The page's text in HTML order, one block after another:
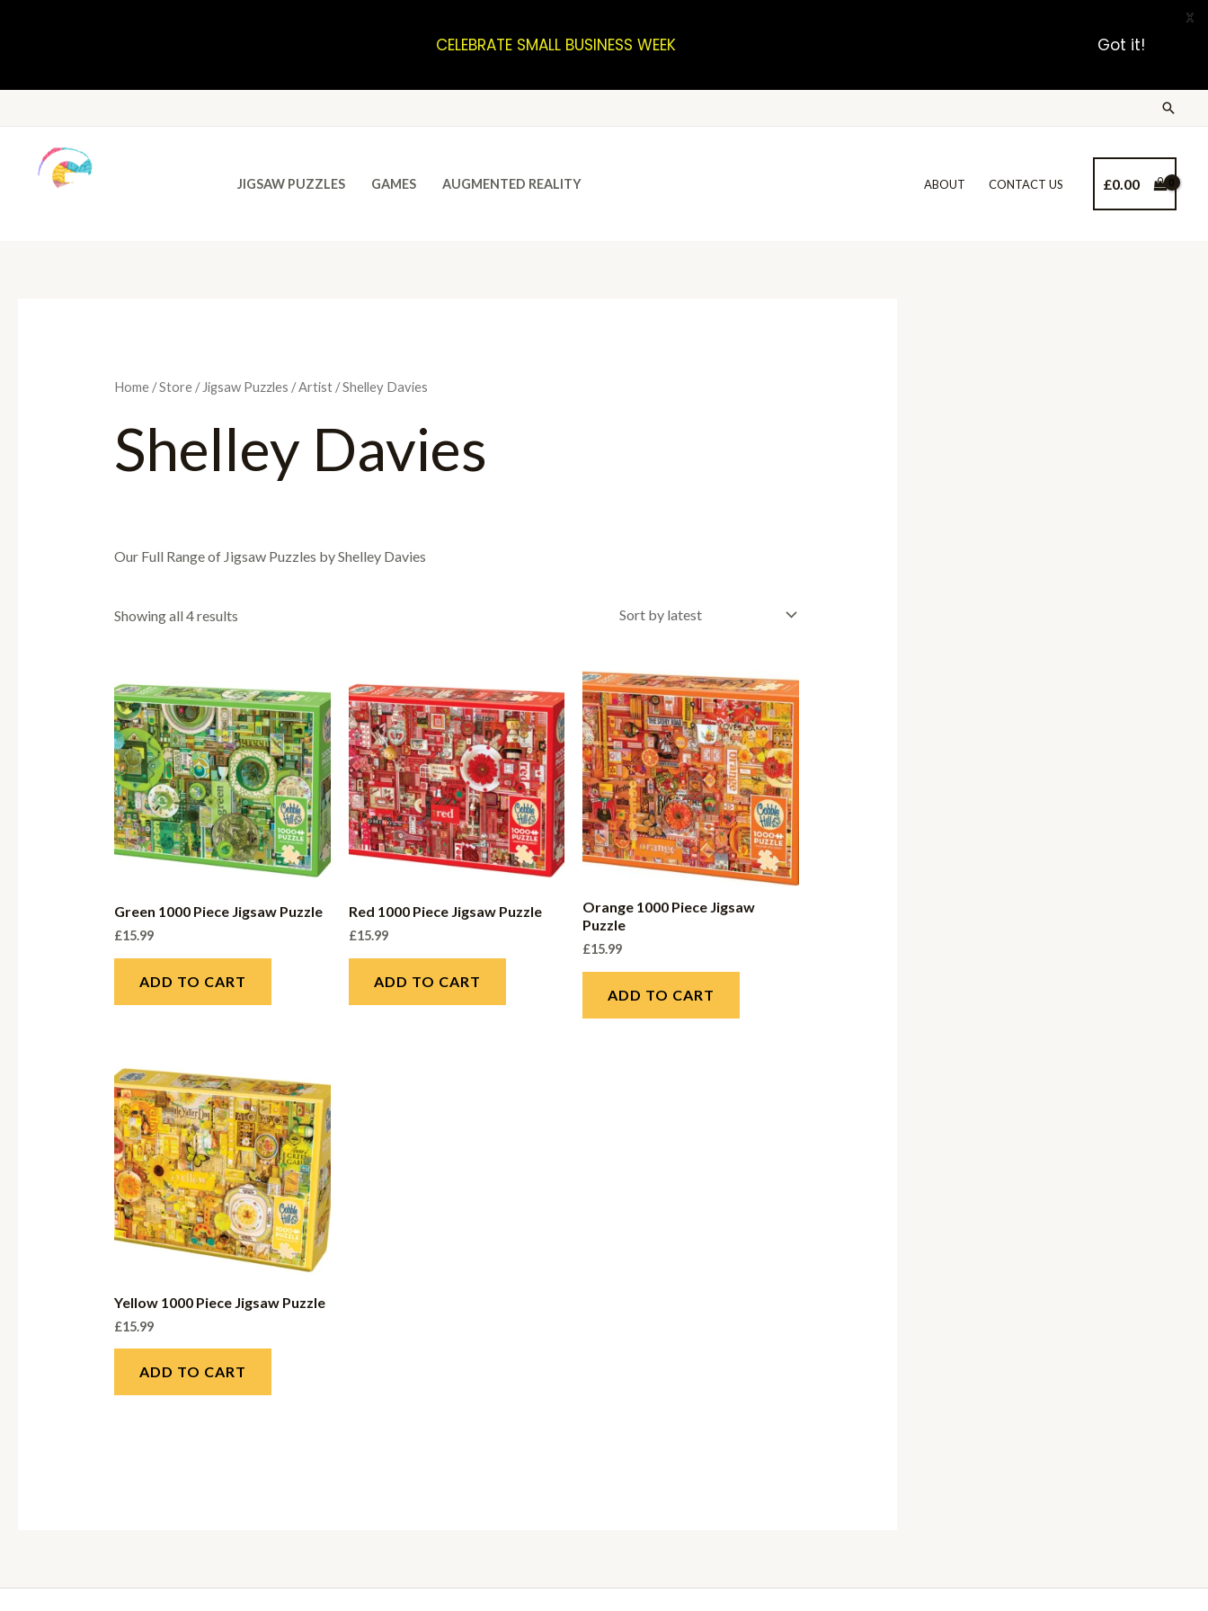
JIGSAW PUZZLES GAMES AUGMENTED REALITY ABOUT CONTACT US £0.00
Home/Store/ Jigsaw Puzzles /Artist/ Shelley Davies
Shelley Davies
Our Full Range of Jigsaw Puzzles by Shelley Davies
Showing all 4 results
Green 1000 Piece Jigsaw Puzzle
£15.99
ADD TO CART
Red 1000 Piece Jigsaw Puzzle
£15.99
ADD TO CART
Orange 1000 Piece Jigsaw
Puzzle
£15.99
ADD TO CART
Yellow 1000 Piece Jigsaw Puzzle
£15.99
ADD TO CART
CELEBRATE SMALL BUSINESS WEEK Got it!
X